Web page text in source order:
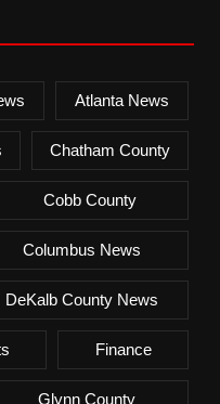
Atlanta News
Chatham County
Cobb County
Columbus News
DeKalb County News
Finance
Glynn County